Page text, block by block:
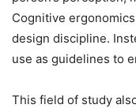
Cognitive
design discipline.
use as guidelines to
This field of study